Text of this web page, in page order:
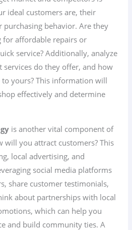
ideal customers are, their
purchasing behavior. Are they
for affordable repairs or
service? Additionally, analyze
do they offer, and how
yours? This information will
effectively and determine
is another vital component of
will you attract customers? This
local advertising, and
social media platforms
share customer testimonials,
about partnerships with local
which can help you
and build community ties. A